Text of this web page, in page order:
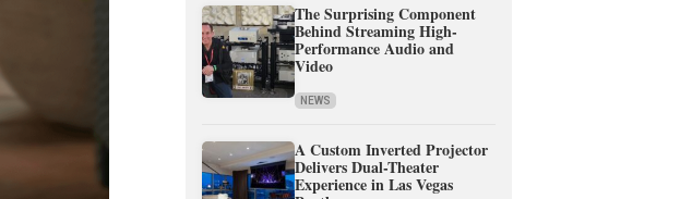
The Surprising Component
Behind Streaming High-
Performance Audio and
Video
NEWS
A Custom Inverted Projector
Delivers Dual-Theater
Experience in Las Vegas